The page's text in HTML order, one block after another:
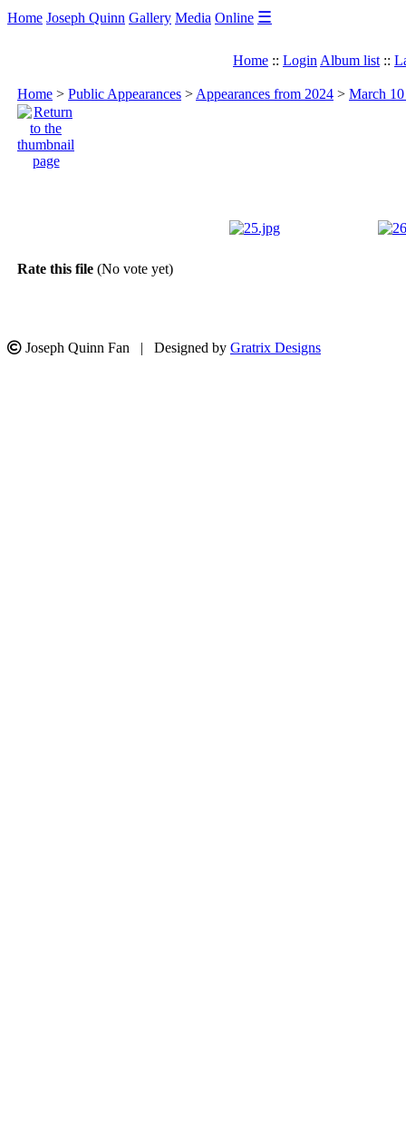
Home Joseph Quinn Gallery Media Online ☰
Home :: Login Album list ::
Home > Public Appearances > Appearances from 2024 > March
Rate this file (No vote yet)
Joseph Quinn Fan | Designed by Gratrix Designs